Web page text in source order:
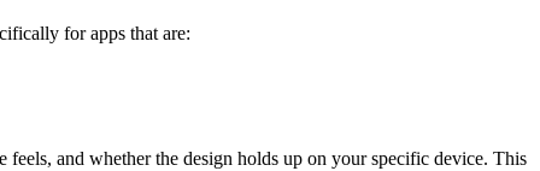
for apps that are:
and whether the design holds up on your specific device. This